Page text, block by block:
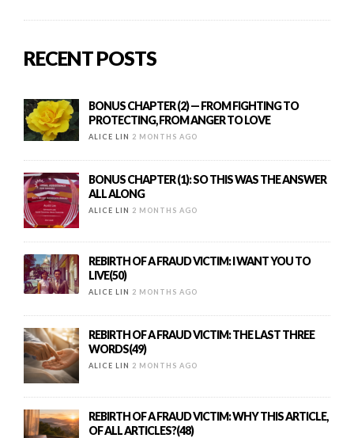
RECENT POSTS
BONUS CHAPTER (2) — FROM FIGHTING TO
PROTECTING, FROM ANGER TO LOVE
ALICE LIN 2 MONTHS AGO
BONUS CHAPTER (1): SO THIS WAS THE ANSWER
ALL ALONG
ALICE LIN 2 MONTHS AGO
REBIRTH OF A FRAUD VICTIM: I WANT YOU TO
LIVE(50)
ALICE LIN 2 MONTHS AGO
REBIRTH OF A FRAUD VICTIM: THE LAST THREE
WORDS(49)
ALICE LIN 2 MONTHS AGO
REBIRTH OF A FRAUD VICTIM: WHY THIS ARTICLE,
OF ALL ARTICLES?(48)